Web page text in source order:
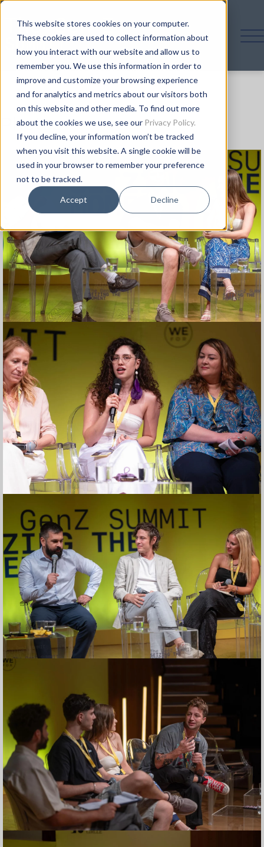
This website stores cookies on your computer.
These cookies are used to collect information about
how you interact with our website and allow us to
remember you. We use this information in order to
improve and customize your browsing experience
and for analytics and metrics about our visitors both
on this website and other media. To find out more
about the cookies we use, see our Privacy Policy.
If you decline, your information won’t be tracked
when you visit this website. A single cookie will be
used in your browser to remember your preference
not to be tracked.
Accept Decline
Photos